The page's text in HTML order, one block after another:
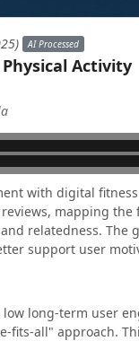
AI Processed
Activity
with digital
mapping
relatedness. The
support user
long-term user
fits-all" approach.